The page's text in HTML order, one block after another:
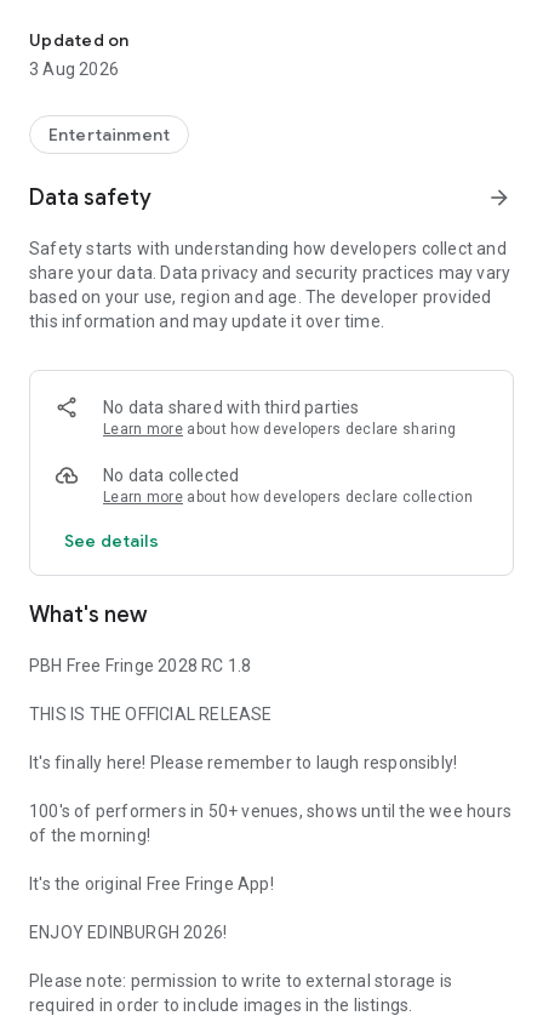
Updated on
3 Aug 2026
Entertainment
Data safety arrow_forward
Safety starts with understanding how developers collect and
share your data. Data privacy and security practices may vary
based on your use, region and age. The developer provided
this information and may update it over time.
No data shared with third parties
Learn more about how developers declare sharing
No data collected
Learn more about how developers declare collection
See details
What's new
PBH Free Fringe 2028 RC 1.8
THIS IS THE OFFICIAL RELEASE
It's finally here! Please remember to laugh responsibly!
100's of performers in 50+ venues, shows until the wee hours
of the morning!
It's the original Free Fringe App!
ENJOY EDINBURGH 2026!
Please note: permission to write to external storage is
required in order to include images in the listings.